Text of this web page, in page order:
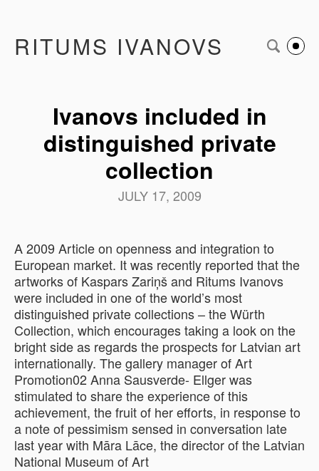
RITUMS IVANOVS
Ivanovs included in
distinguished private
collection
JULY 17, 2009
A 2009 Article on openness and integration to
European market. It was recently reported that the
artworks of Kaspars Zariņš and Ritums Ivanovs
were included in one of the world’s most
distinguished private collections – the Würth
Collection, which encourages taking a look on the
bright side as regards the prospects for Latvian art
internationally. The gallery manager of Art
Promotion02 Anna Sausverde- Ellger was
stimulated to share the experience of this
achievement, the fruit of her efforts, in response to
a note of pessimism sensed in conversation late
last year with Māra Lāce, the director of the Latvian
National Museum of Art